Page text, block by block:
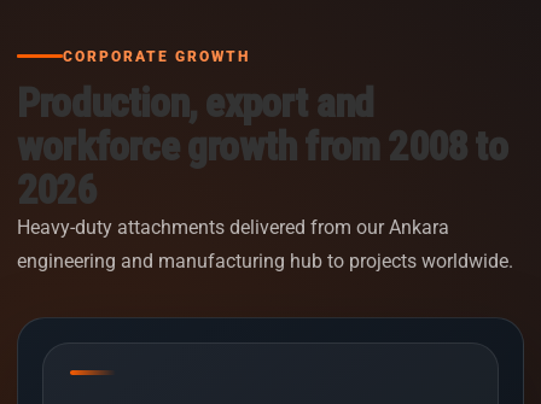
CORPORATE GROWTH
Production, export and
workforce growth from 2008 to
2026
Heavy-duty attachments delivered from our Ankara
engineering and manufacturing hub to projects worldwide.